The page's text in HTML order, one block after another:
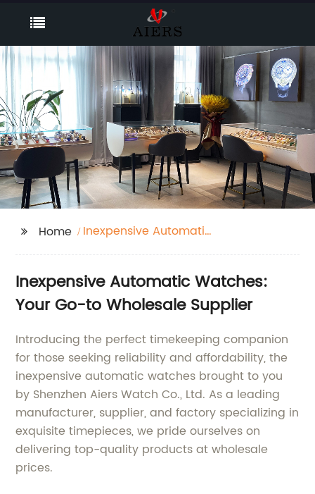
Home
Inexpensive Automatic
Inexpensive Automatic Watches:
Your Go-to Wholesale Supplier
Introducing the perfect timekeeping companion
for those seeking reliability and affordability, the
inexpensive automatic watches brought to you
by Shenzhen Aiers Watch Co., Ltd. As a leading
manufacturer, supplier, and factory specializing in
exquisite timepieces, we pride ourselves on
delivering top-quality products at wholesale
prices.